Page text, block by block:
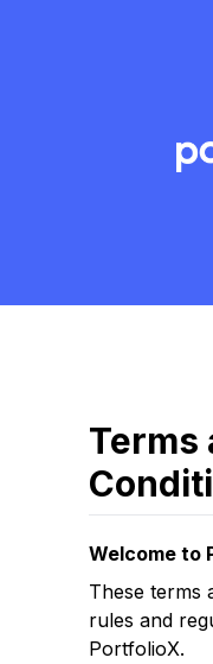
Terms
Welcome to
These terms
rules and
PortfolioX.